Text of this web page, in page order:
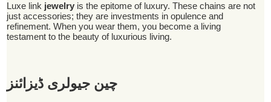
Luxe link jewelry is the epitome of luxury. These chains are not
just accessories; they are investments in opulence and
refinement. When you wear them, you become a living
testament to the beauty of luxurious living.
چین جیولری ڈیزائنز